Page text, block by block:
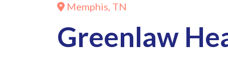
Memphis, TN
Greenlaw